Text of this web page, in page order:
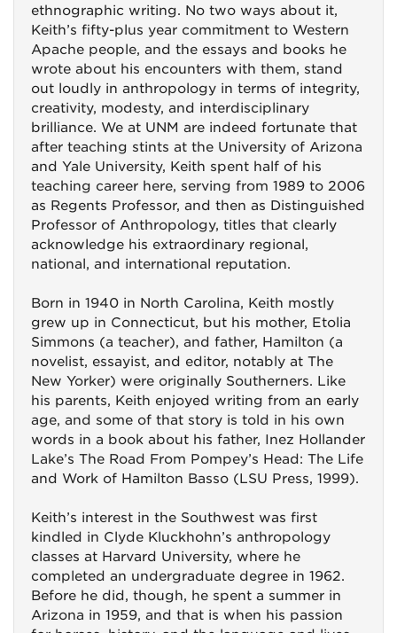
ethnographic writing. No two ways about it,
Keith’s fifty-plus year commitment to Western
Apache people, and the essays and books he
wrote about his encounters with them, stand
out loudly in anthropology in terms of integrity,
creativity, modesty, and interdisciplinary
brilliance. We at UNM are indeed fortunate that
after teaching stints at the University of Arizona
and Yale University, Keith spent half of his
teaching career here, serving from 1989 to 2006
as Regents Professor, and then as Distinguished
Professor of Anthropology, titles that clearly
acknowledge his extraordinary regional,
national, and international reputation.
Born in 1940 in North Carolina, Keith mostly
grew up in Connecticut, but his mother, Etolia
Simmons (a teacher), and father, Hamilton (a
novelist, essayist, and editor, notably at The
New Yorker) were originally Southerners. Like
his parents, Keith enjoyed writing from an early
age, and some of that story is told in his own
words in a book about his father, Inez Hollander
Lake’s The Road From Pompey’s Head: The Life
and Work of Hamilton Basso (LSU Press, 1999).
Keith’s interest in the Southwest was first
kindled in Clyde Kluckhohn’s anthropology
classes at Harvard University, where he
completed an undergraduate degree in 1962.
Before he did, though, he spent a summer in
Arizona in 1959, and that is when his passion